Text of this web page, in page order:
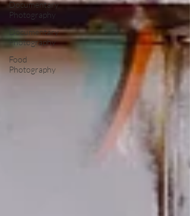
Documentary
Photography
Documentary
Photography
Food
Photography